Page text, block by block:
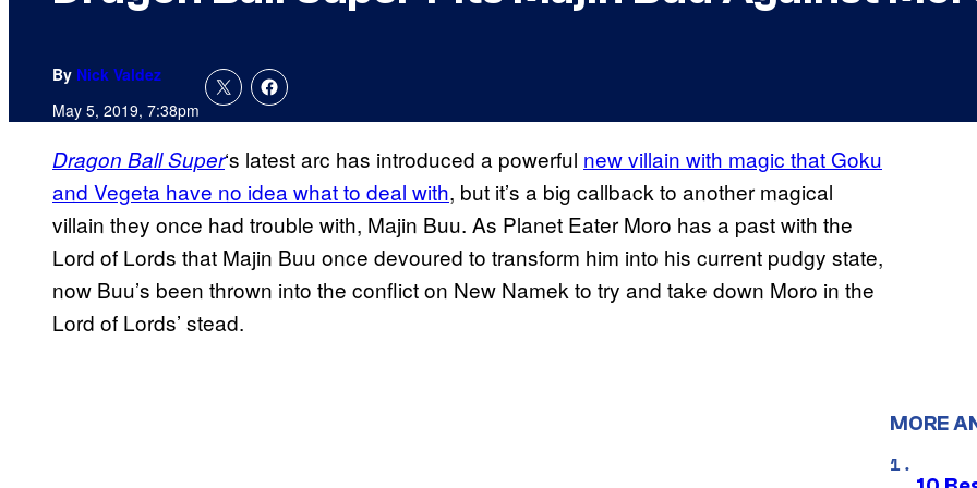
By Nick Valdez
May 5, 2019, 7:38pm
Dragon BallSuper‘s latest arc has introduced a powerful new villain with magic that Goku
and Vegeta have no idea what to deal with, but it’s a big callback to another magical
villain they once had trouble with, Majin Buu. As Planet Eater Moro has a past with the
Lord of Lords that Majin Buu once devoured to transform him into his current pudgy state,
now Buu’s been thrown into the conflict on New Namek to try and take down Moro in the
Lord of Lords’ stead.
MORE